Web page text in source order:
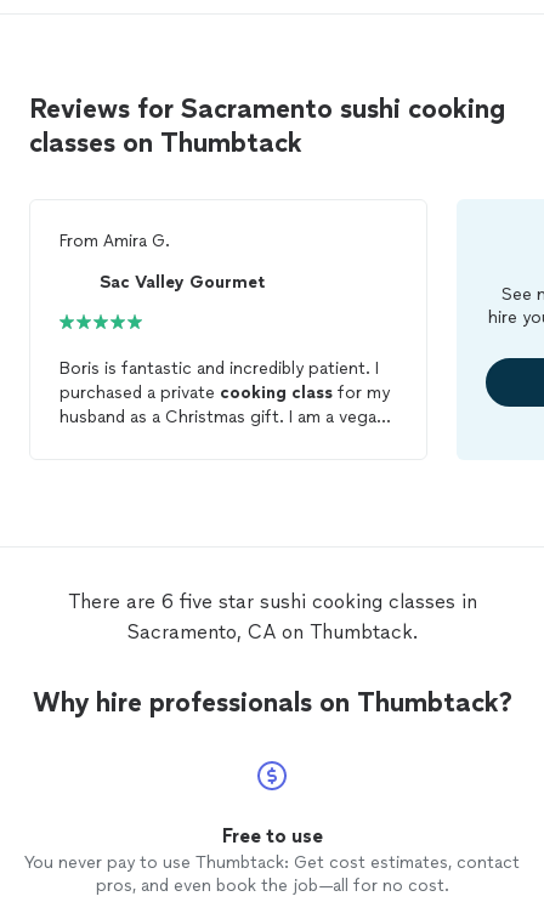
Reviews for Sacramento sushi cooking
classes on Thumbtack
From Amira G.
Sac Valley Gourmet
Boris is fantastic and incredibly patient. I
purchased a private cooking class for my
husband as a Christmas gift. I am a vegan
Boris is very knowledgeable and gave a
beautiful history behind each dish. This
hire Boris again and I absolutely
See
hire
There are 6 five star sushi cooking classes in
Sacramento, CA on Thumbtack.
Why hire professionals on Thumbtack?
Free to use
You never pay to use Thumbtack: Get cost estimates, contact
pros, and even book the job—all for no cost.